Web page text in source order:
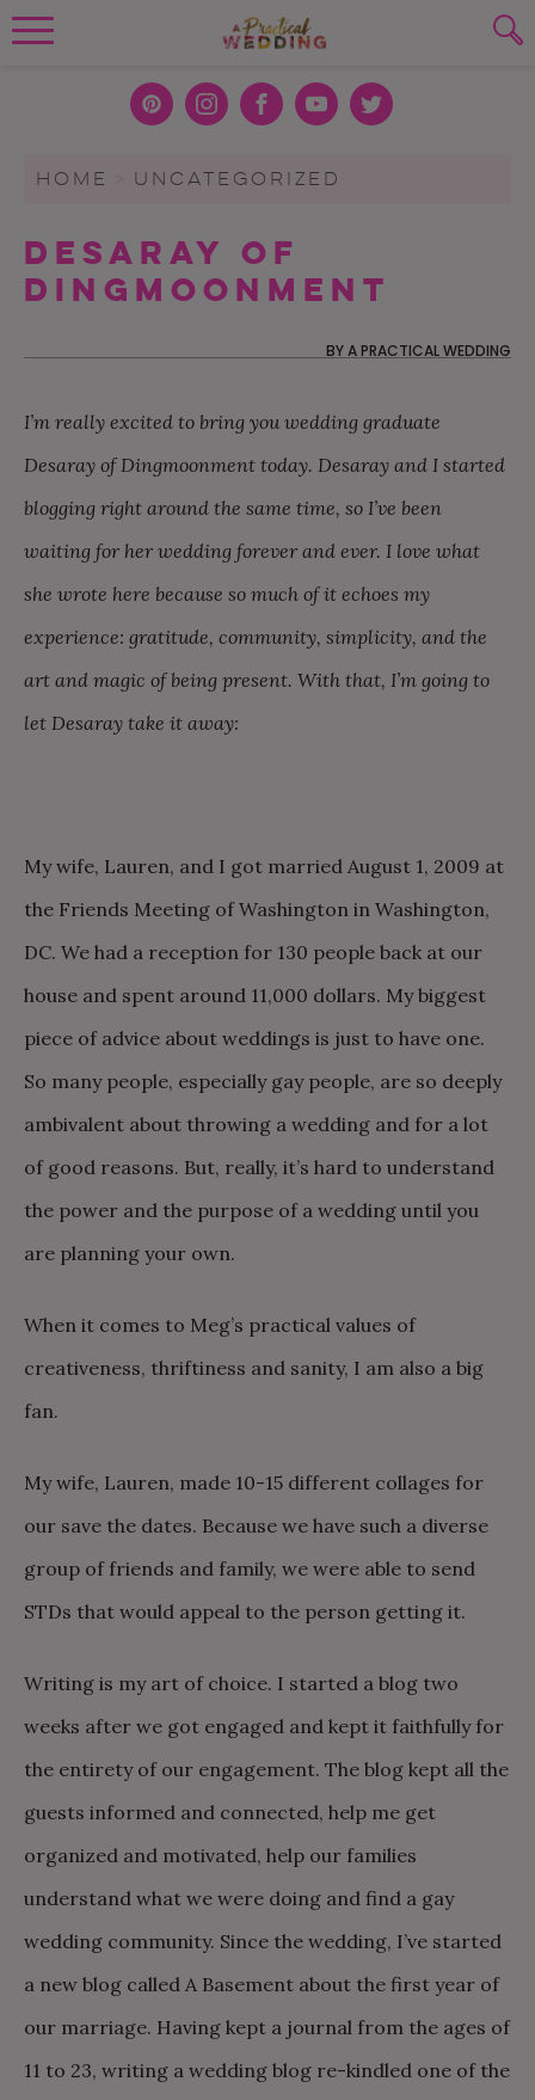
Skip to content
To search this site, enter a search term
SUBMIT
PLANNING TOOLS
Pint
t
Inst
m
Face
k
You
e
Twit
HOME UNCATEGORIZED
Desaray of
Dingmoonment
BYA PRACTICAL WEDDING
I’m really excited to bring you wedding graduate
Desaray of Dingmoonment today. Desaray and I started
blogging right around the same time, so I’ve been
waiting for her wedding forever and ever. I love what
she wrote here because so much of it echoes my
experience: gratitude, community, simplicity, and the
art and magic of being present. With that, I’m going to
let Desaray take it away:
My wife, Lauren, and I got married August 1, 2009 at
the Friends Meeting of Washington in Washington,
DC. We had a reception for 130 people back at our
house and spent around 11,000 dollars. My biggest
piece of advice about weddings is just to have one.
So many people, especially gay people, are so deeply
ambivalent about throwing a wedding and for a lot
of good reasons. But, really, it’s hard to understand
the power and the purpose of a wedding until you
are planning your own.
When it comes to Meg’s practical values of
creativeness, thriftiness and sanity, I am also a big
fan.
My wife, Lauren, made 10-15 different collages for
our save the dates. Because we have such a diverse
group of friends and family, we were able to send
STDs that would appeal to the person getting it.
Writing is my art of choice. I started a blog two
weeks after we got engaged and kept it faithfully for
the entirety of our engagement. The blog kept all the
guests informed and connected, help me get
organized and motivated, help our families
understand what we were doing and find a gay
wedding community. Since the wedding, I’ve started
a new blog called A Basement about the first year of
our marriage. Having kept a journal from the ages of
11 to 23, writing a wedding blog re-kindled one of the